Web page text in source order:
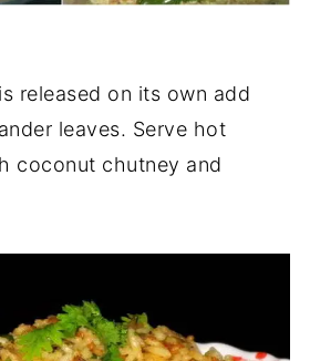
released on its own add
leaves. Serve hot
coconut chutney and